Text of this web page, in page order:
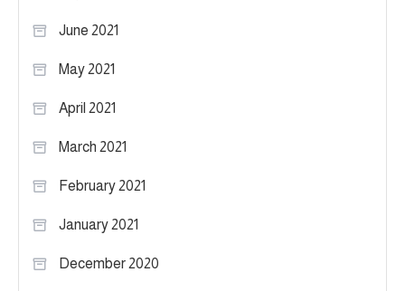
June 2021
May 2021
April 2021
March 2021
February 2021
January 2021
December 2020